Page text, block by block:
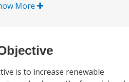
More
is to increase renewable